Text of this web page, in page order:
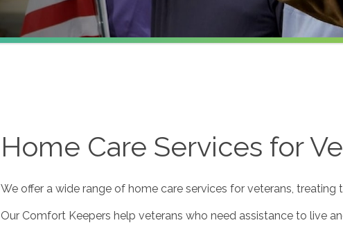
Home Care Services for
We offer a wide range of home care services for veterans,
Our Comfort Keepers help veterans who need assistance to live